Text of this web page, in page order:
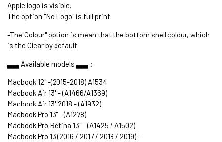
Apple logo is visible.
The option "No Logo" is full print.
-The"Colour" option is mean that the bottom shell colour, which
is the Clear by default.
▃▃ Available models ▃▃ :
Macbook 12" -(2015-2018) A1534
Macbook Air 13" - (A1466/A1369)
Macbook Air 13" 2018 - (A1932)
Macbook Pro 13" - (A1278)
Macbook Pro Retina 13" - (A1425 / A1502)
Macbook Pro 13 (2016 / 2017 / 2018 / 2019) -